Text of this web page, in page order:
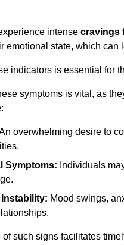
intense cravings
emotional state, which
indicators is essential for
symptoms is vital, as
overwhelming desire to
Symptoms: Individuals
Mood swings,
of such signs facilitates